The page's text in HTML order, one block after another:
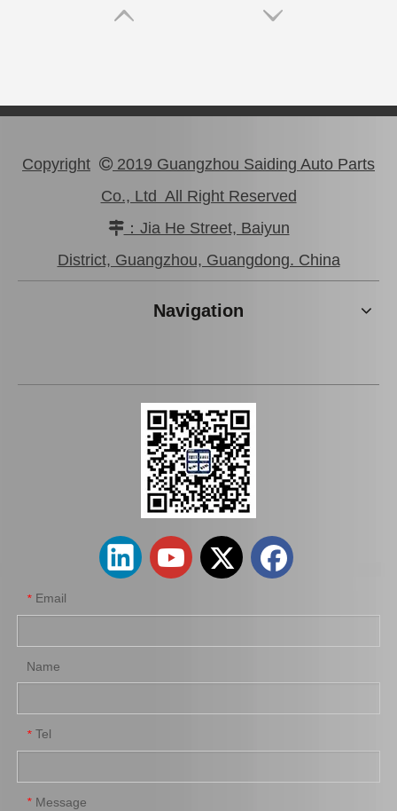
Good Price Mc811055 Stock Parts Brake Wheel Cylinder for Mitsubishi
Factory Wholesale Brake Wheel Cylinder for Toyota Corolla Part Number 47550-16010 Chassis Ae80/Ee80
Auto Parts Brake Wheel Cylinder for Toyota Dyna with OE Number 47550-37040 Chassis Bu222 Car Brake System Brake Salve Wheel Pump for Mitsubishi Fuso Fn 527 OE MB811055
Copyright  2019 Guangzhou Saiding Auto Parts
Co., Ltd All Right Reserved
：Jia He Street, Baiyun
District, Guangzhou, Guangdong. China
Navigation
* Email
Name
* Tel
* Message